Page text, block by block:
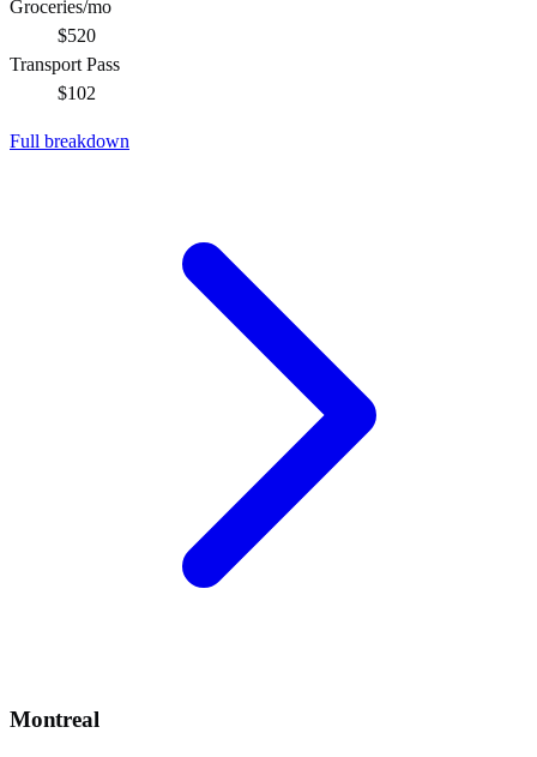
Groceries/mo
$520
Transport Pass
$102
Full breakdown
Montreal